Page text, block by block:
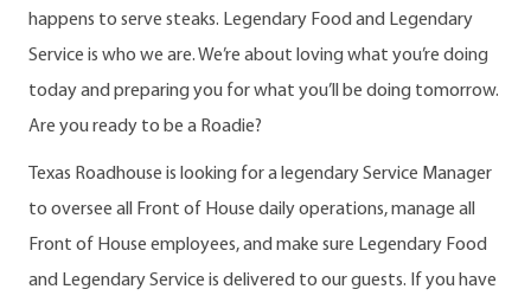
happens to serve steaks. Legendary Food and Legendary
Service is who we are. We’re about loving what you’re doing
today and preparing you for what you’ll be doing tomorrow.
Are you ready to be a Roadie?
Texas Roadhouse is looking for a legendary Service Manager
to oversee all Front of House daily operations, manage all
Front of House employees, and make sure Legendary Food
and Legendary Service is delivered to our guests. If you have